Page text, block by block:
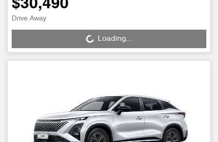
$30,490
Drive Away
Loading... Loading...